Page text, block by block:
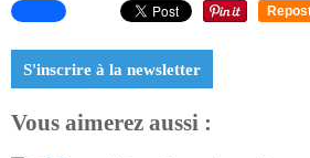
S'inscrire à la newsletter
Vous aimerez aussi :